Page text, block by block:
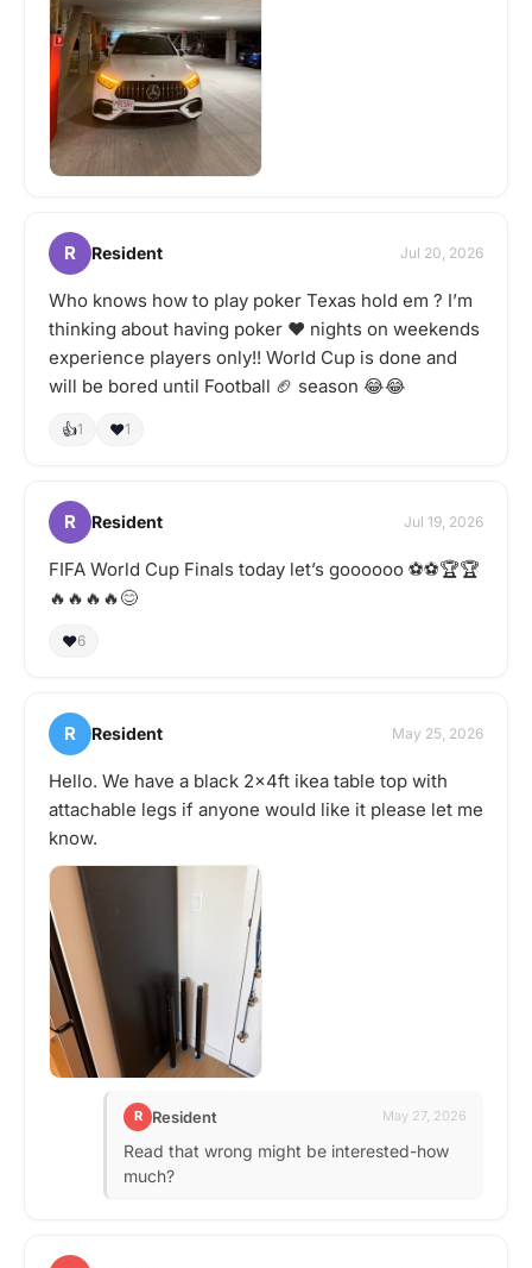
R Resident Jul 20, 2026
Who knows how to play poker Texas hold em ? I’m
thinking about having poker ♥️ nights on weekends
experience players only!! World Cup is done and
will be bored until Football 🏈 season 😂😂
👍1 ❤️1
R Resident Jul 19, 2026
FIFA World Cup Finals today let’s goooooo ⚽️⚽️🏆🏆
🔥🔥🔥🔥😊
❤️6
R Resident May 25, 2026
Hello. We have a black 2x4ft ikea table top with
attachable legs if anyone would like it please let me
know.
R Resident May 27, 2026
Read that wrong might be interested-how
much?